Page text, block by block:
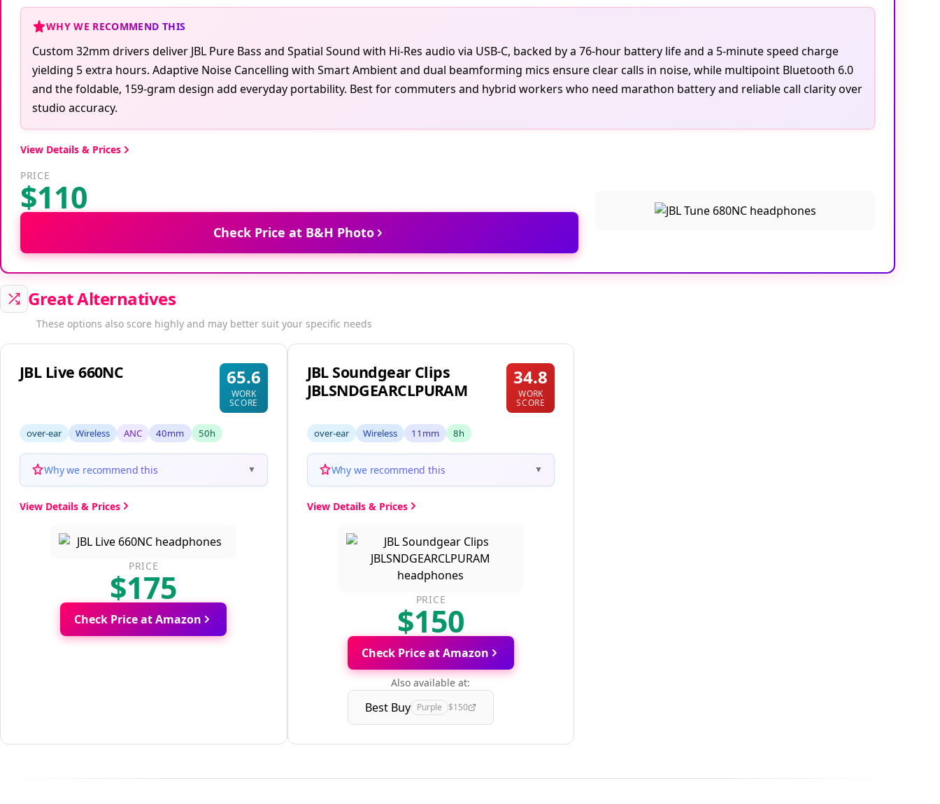
WHY WE RECOMMEND THIS
Custom 32mm drivers deliver JBL Pure Bass and Spatial Sound with Hi-Res audio via USB-C, backed by a 76-hour battery life and a 5-minute speed charge
yielding 5 extra hours. Adaptive Noise Cancelling with Smart Ambient and dual beamforming mics ensure clear calls in noise, while multipoint Bluetooth 6.0
and the foldable, 159-gram design add everyday portability. Best for commuters and hybrid workers who need marathon battery and reliable call clarity over
studio accuracy.
View Details & Prices
PRICE
$110
Check Price at B&H Photo
Great Alternatives
These options also score highly and may better suit your specific needs
JBL Live 660NC 65.6
WORK
SCORE
over-ear Wireless ANC 40mm 50h
Why we recommend this ▼
View Details & Prices
PRICE
$175
Check Price at Amazon
JBL Soundgear Clips
JBLSNDGEARCLPURAM
34.8
WORK
SCORE
over-ear Wireless 11mm 8h
Why we recommend this ▼
View Details & Prices
PRICE
$150
Check Price at Amazon
Also available at:
Best Buy Purple $150